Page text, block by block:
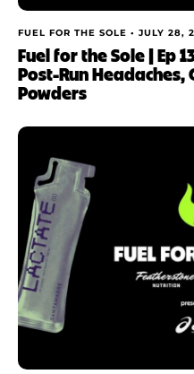
FUEL FOR THE SOLE • JULY 28,
Fuel for the Sole | Ep
Post-Run
Powders